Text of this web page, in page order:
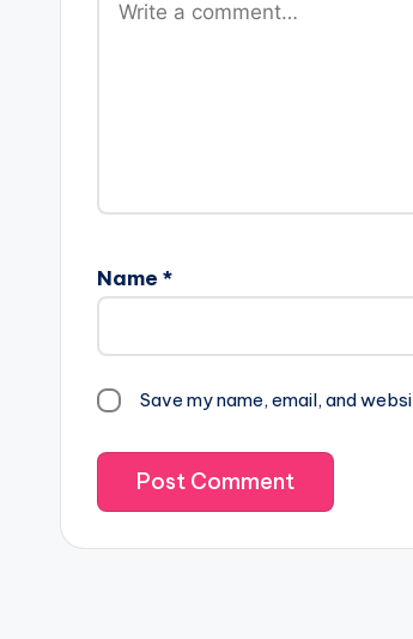
Name *
Save my name, email, and